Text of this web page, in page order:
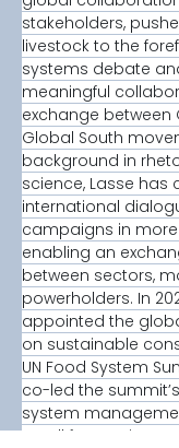
stakeholders,
livestock to the
systems debate
meaningful
exchange between
Global South
background in
science, Lasse has
international
campaigns in
enabling an
between sectors,
powerholders. In
appointed the
on sustainable
UN Food System
co-led the
system
small farm using